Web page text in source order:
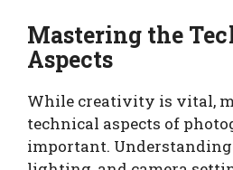
Mastering the
Aspects
While creativity is vital,
technical aspects of
important.